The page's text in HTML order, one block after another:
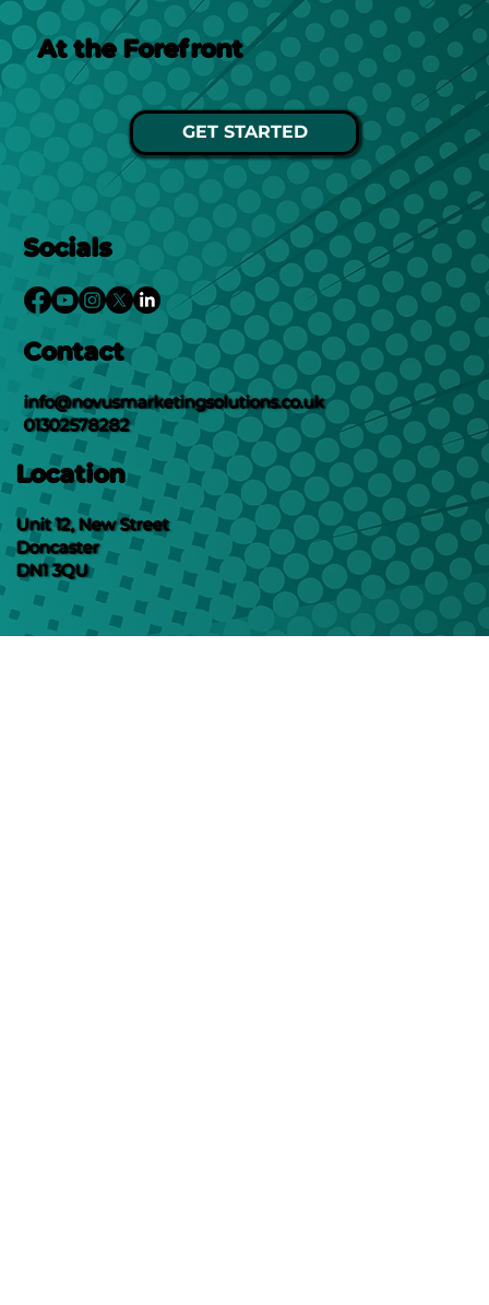
At the Forefront
GET STARTED
Socials
Contact
info@novusmarketingsolutions.co.uk
01302578282
Location
Unit 12, New Street
Doncaster
DN1 3QU